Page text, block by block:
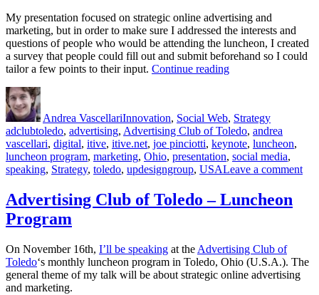
My presentation focused on strategic online advertising and
marketing, but in order to make sure I addressed the interests and
questions of people who would be attending the luncheon, I created
a survey that people could fill out and submit beforehand so I could
tailor a few points to their input. Continue reading“Strategic
Advertising”
Author
Andrea VascellariInnovation, Social Web, Strategy
adclubtoledo, advertising, Advertising Club of Toledo, andrea
vascellari, digital, itive, itive.net, joe pinciotti, keynote, luncheon,
luncheon program, marketing, Ohio, presentation, social media,
speaking, Strategy, toledo, updesigngroup, USALeave a commenton
Advertising Club of Toledo – Luncheon
Program
On November 16th, I’ll be speaking at the Advertising Club of
Toledo‘s monthly luncheon program in Toledo, Ohio (U.S.A.). The
general theme of my talk will be about strategic online advertising
and marketing.